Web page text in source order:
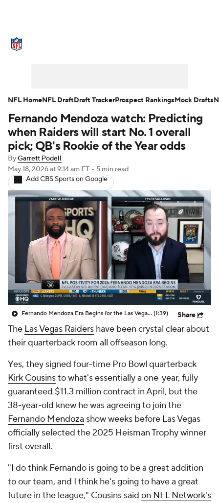
NFL Draft Super Bowl Players
Injuries Transactions NFL Betting
Fantasy Paramount +
Fernando Mendoza watch: Predicting
when Raiders will start No. 1 overall
pick; QB's Rookie of the Year odds
ByGarrett Podell
May 18, 2026at 9:14 am ET • 5 min read
Add CBS Sports on Google
Fernando Mendoza Era Begins for the Las Vegas Raiders (1:39) Share
The Las Vegas Raiders have been crystal clear about
their quarterback room all offseason long.
Yes, they signed four-time Pro Bowl quarterback
Kirk Cousinsto what's essentially a one-year, fully
guaranteed $11.3 million contract in April, but the
38-year-old knew he was agreeing to join the
Fernando Mendoza show weeks before Las Vegas
officially selected the 2025 Heisman Trophy winner
first overall.
"I do think Fernando is going to be a great addition
to our team, and I think he's going to have a great
future in the league," Cousins said on NFL Network's
NFL HomeNFL DraftDraft TrackerProspect RankingsMock Drafts